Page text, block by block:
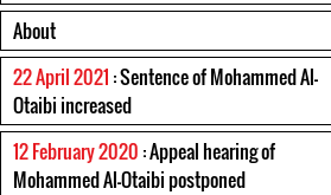
About
22 April 2021 : Sentence of Mohammed Al-
Otaibi increased
12 February 2020 : Appeal hearing of
Mohammed Al-Otaibi postponed